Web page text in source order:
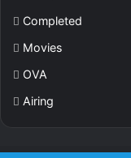
Completed
Movies
OVA
Airing